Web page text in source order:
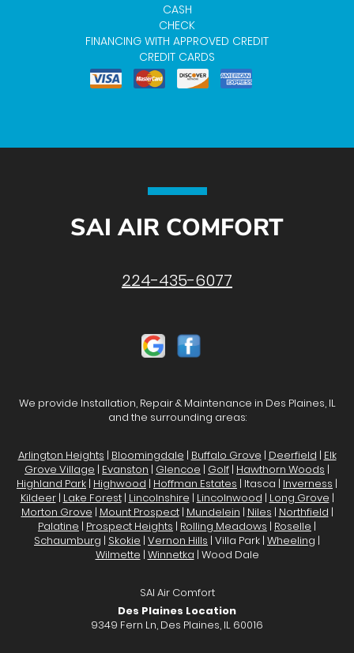
CASH
CHECK
FINANCING WITH APPROVED CREDIT
CREDIT CARDS
SAI AIR COMFORT
224-435-6077
We provide Installation, Repair & Maintenance in Des Plaines, IL
and the surrounding areas:
Arlington Heights | Bloomingdale | Buffalo Grove | Deerfield | Elk
Grove Village | Evanston | Glencoe | Golf | Hawthorn Woods |
Highland Park | Highwood | Hoffman Estates | Itasca | Inverness |
Kildeer| Lake Forest| Lincolnshire | Lincolnwood | Long Grove |
Morton Grove | Mount Prospect| Mundelein | Niles | Northfield |
Palatine | Prospect Heights | Rolling Meadows | Roselle |
Schaumburg | Skokie | Vernon Hills | Villa Park | Wheeling |
Wilmette | Winnetka | Wood Dale
SAI Air Comfort
Des Plaines Location
9349 Fern Ln, Des Plaines, IL 60016